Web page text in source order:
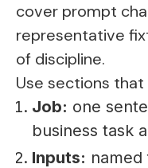
cover prompt
representative
of discipline.
Use sections
Job: one
business task
Inputs: